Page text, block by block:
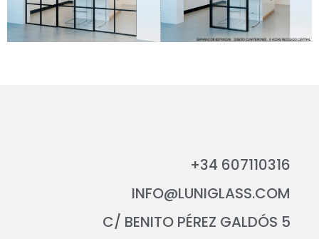
+34 607110316
INFO@LUNIGLASS.COM
C/ BENITO PÉREZ GALDÓS 5